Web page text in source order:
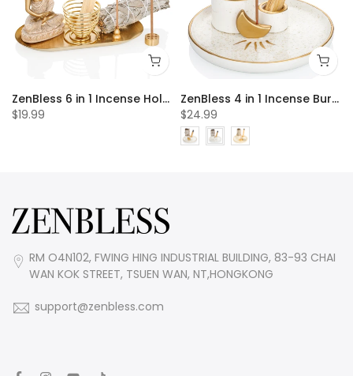
ZenBless 6 in 1 Incense Holder, Palo Santo Holder, Buddha Statue, Sage Holder, Incense Burner Holder for Incense Sticks/Coil Incense/Incense Cones, Gold Oval Ash Catcher for Meditation Yoga Room
$19.99
ZenBless 4 in 1 Incense Burner Holder, Palo Santo Holder, Sage Holder for Burning, Incense Holder for Sticks, Candle Holder, 5.9 inches Ceramic Ash Catcher Tray for Meditation Yoga Room incense burner incense burner holder incense burner bowl
$24.99
RM O4N102, FWING HING INDUSTRIAL BUILDING, 83-93 CHAI
WAN KOK STREET, TSUEN WAN, NT,HONGKONG
support@zenbless.com